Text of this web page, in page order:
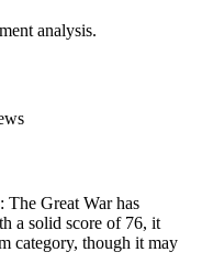
analysis.
The Great War has
a solid score of 76, it
category, though it may